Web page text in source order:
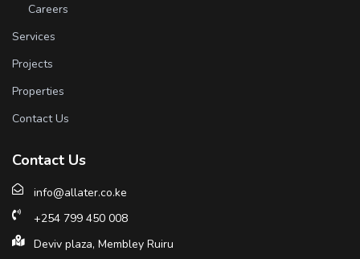
Careers
Services
Projects
Properties
Contact Us
Contact Us
info@allater.co.ke
+254 799 450 008
Deviv plaza, Membley Ruiru